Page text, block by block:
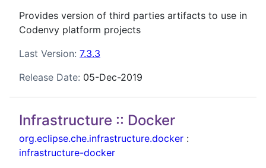
Provides version of third parties artifacts to use in
Codenvy platform projects
Last Version: 7.3.3
Release Date: 05-Dec-2019
Infrastructure :: Docker
org.eclipse.che.infrastructure.docker :
infrastructure-docker